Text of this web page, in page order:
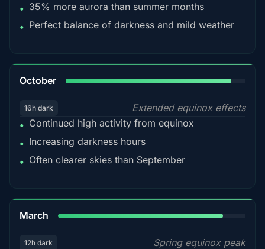
• 35% more aurora than summer months
• Perfect balance of darkness and mild weather
October
16h dark
Extended equinox effects
• Continued high activity from equinox
• Increasing darkness hours
• Often clearer skies than September
March
12h dark
Spring equinox peak